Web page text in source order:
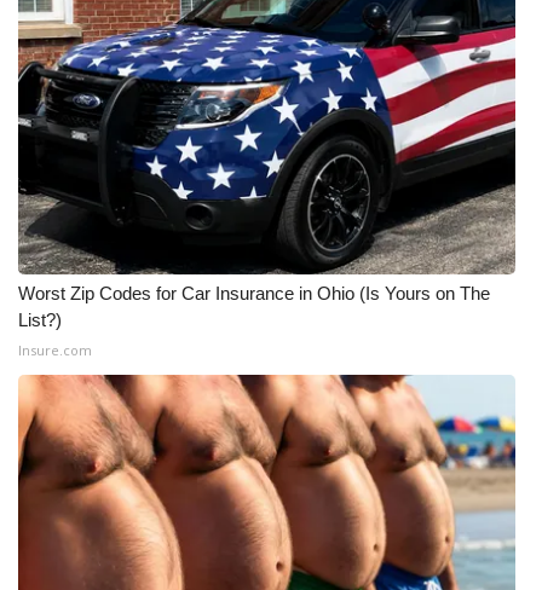
Worst Zip Codes for Car Insurance in Ohio (Is Yours on The
List?)
Insure.com